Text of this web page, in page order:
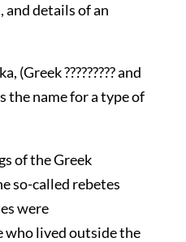
details of an
(Greek ????????? and
the name for a type of
of the Greek
so-called rebetes
were
who lived outside the